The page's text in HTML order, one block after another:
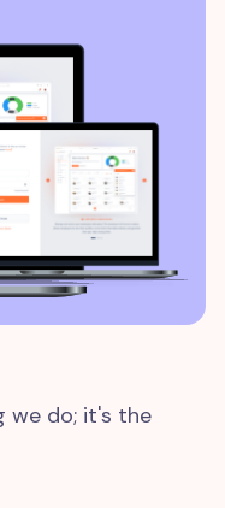
we do; it's the